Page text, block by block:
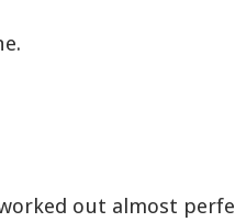
out almost